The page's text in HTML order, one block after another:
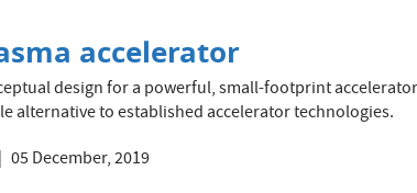
accelerator
design for a powerful, small-footprint
alternative to established accelerator technologies.
05 December, 2019